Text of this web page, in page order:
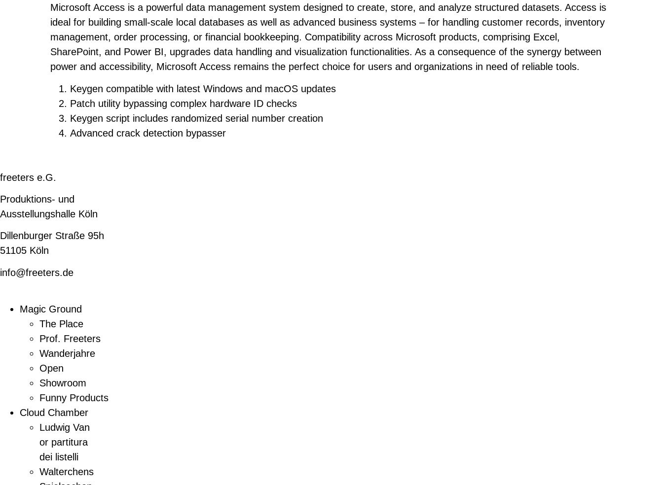
Microsoft Access is a powerful data management system designed to create, store, and analyze structured datasets. Access is
ideal for building small-scale local databases as well as advanced business systems – for handling customer records, inventory
management, order processing, or financial bookkeeping. Compatibility across Microsoft products, comprising Excel,
SharePoint, and Power BI, upgrades data handling and visualization functionalities. As a consequence of the synergy between
power and accessibility, Microsoft Access remains the perfect choice for users and organizations in need of reliable tools.
Keygen compatible with latest Windows and macOS updates
Patch utility bypassing complex hardware ID checks
Keygen script includes randomized serial number creation
Advanced crack detection bypasser
freeters e.G.
Produktions- und
Ausstellungshalle Köln
Dillenburger Straße 95h
51105 Köln
info@freeters.de
Magic Ground
The Place
Prof. Freeters
Wanderjahre
Open
Showroom
Funny Products
Cloud Chamber
Ludwig Van
or partitura
dei listelli
Walterchens